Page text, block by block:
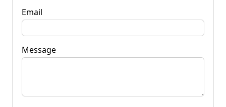
Email
Message